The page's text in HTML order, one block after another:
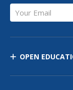
Your Email
OPEN